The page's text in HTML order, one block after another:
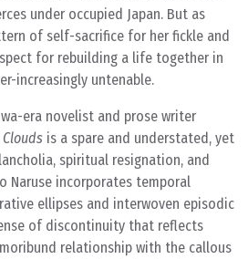
under occupied Japan. But as
of self-sacrifice for her fickle and
for rebuilding a life together in
increasingly untenable.
era novelist and prose writer
is a spare and understated, yet
spiritual resignation, and
Naruse incorporates temporal
ellipses and interwoven episodic
of discontinuity that reflects
relationship with the callous